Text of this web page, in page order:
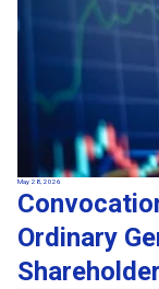
May 28, 2026
Ordinary